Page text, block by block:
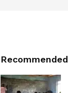
Recommended